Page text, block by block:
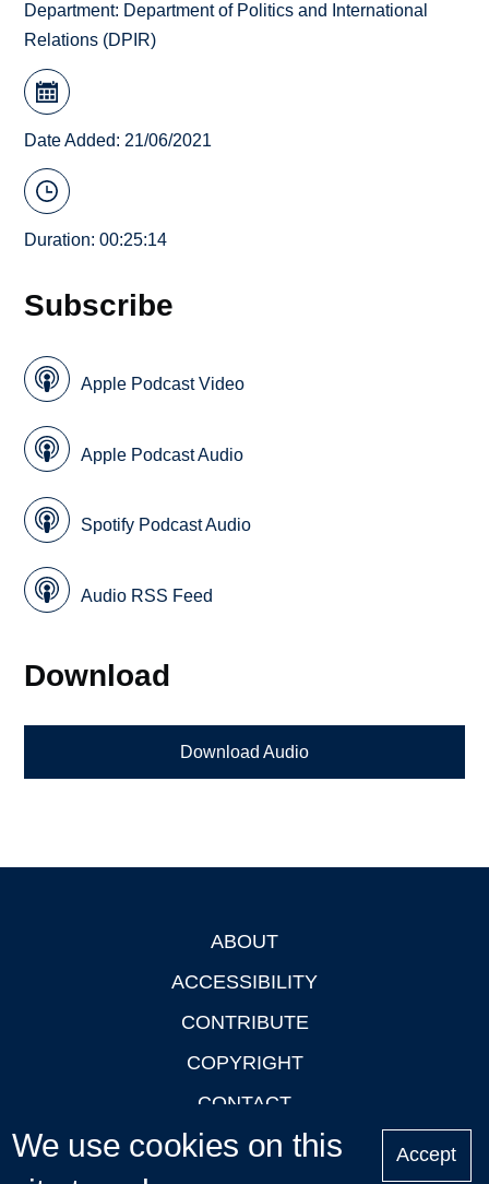
Department: Department of Politics and International
Relations (DPIR)
Date Added: 21/06/2021
Duration: 00:25:14
Subscribe
Apple Podcast Video
Apple Podcast Audio
Spotify Podcast Audio
Audio RSS Feed
Download
Download Audio
ABOUT
ACCESSIBILITY
CONTRIBUTE
COPYRIGHT
CONTACT
PRIVACY
We use cookies on this
Accept